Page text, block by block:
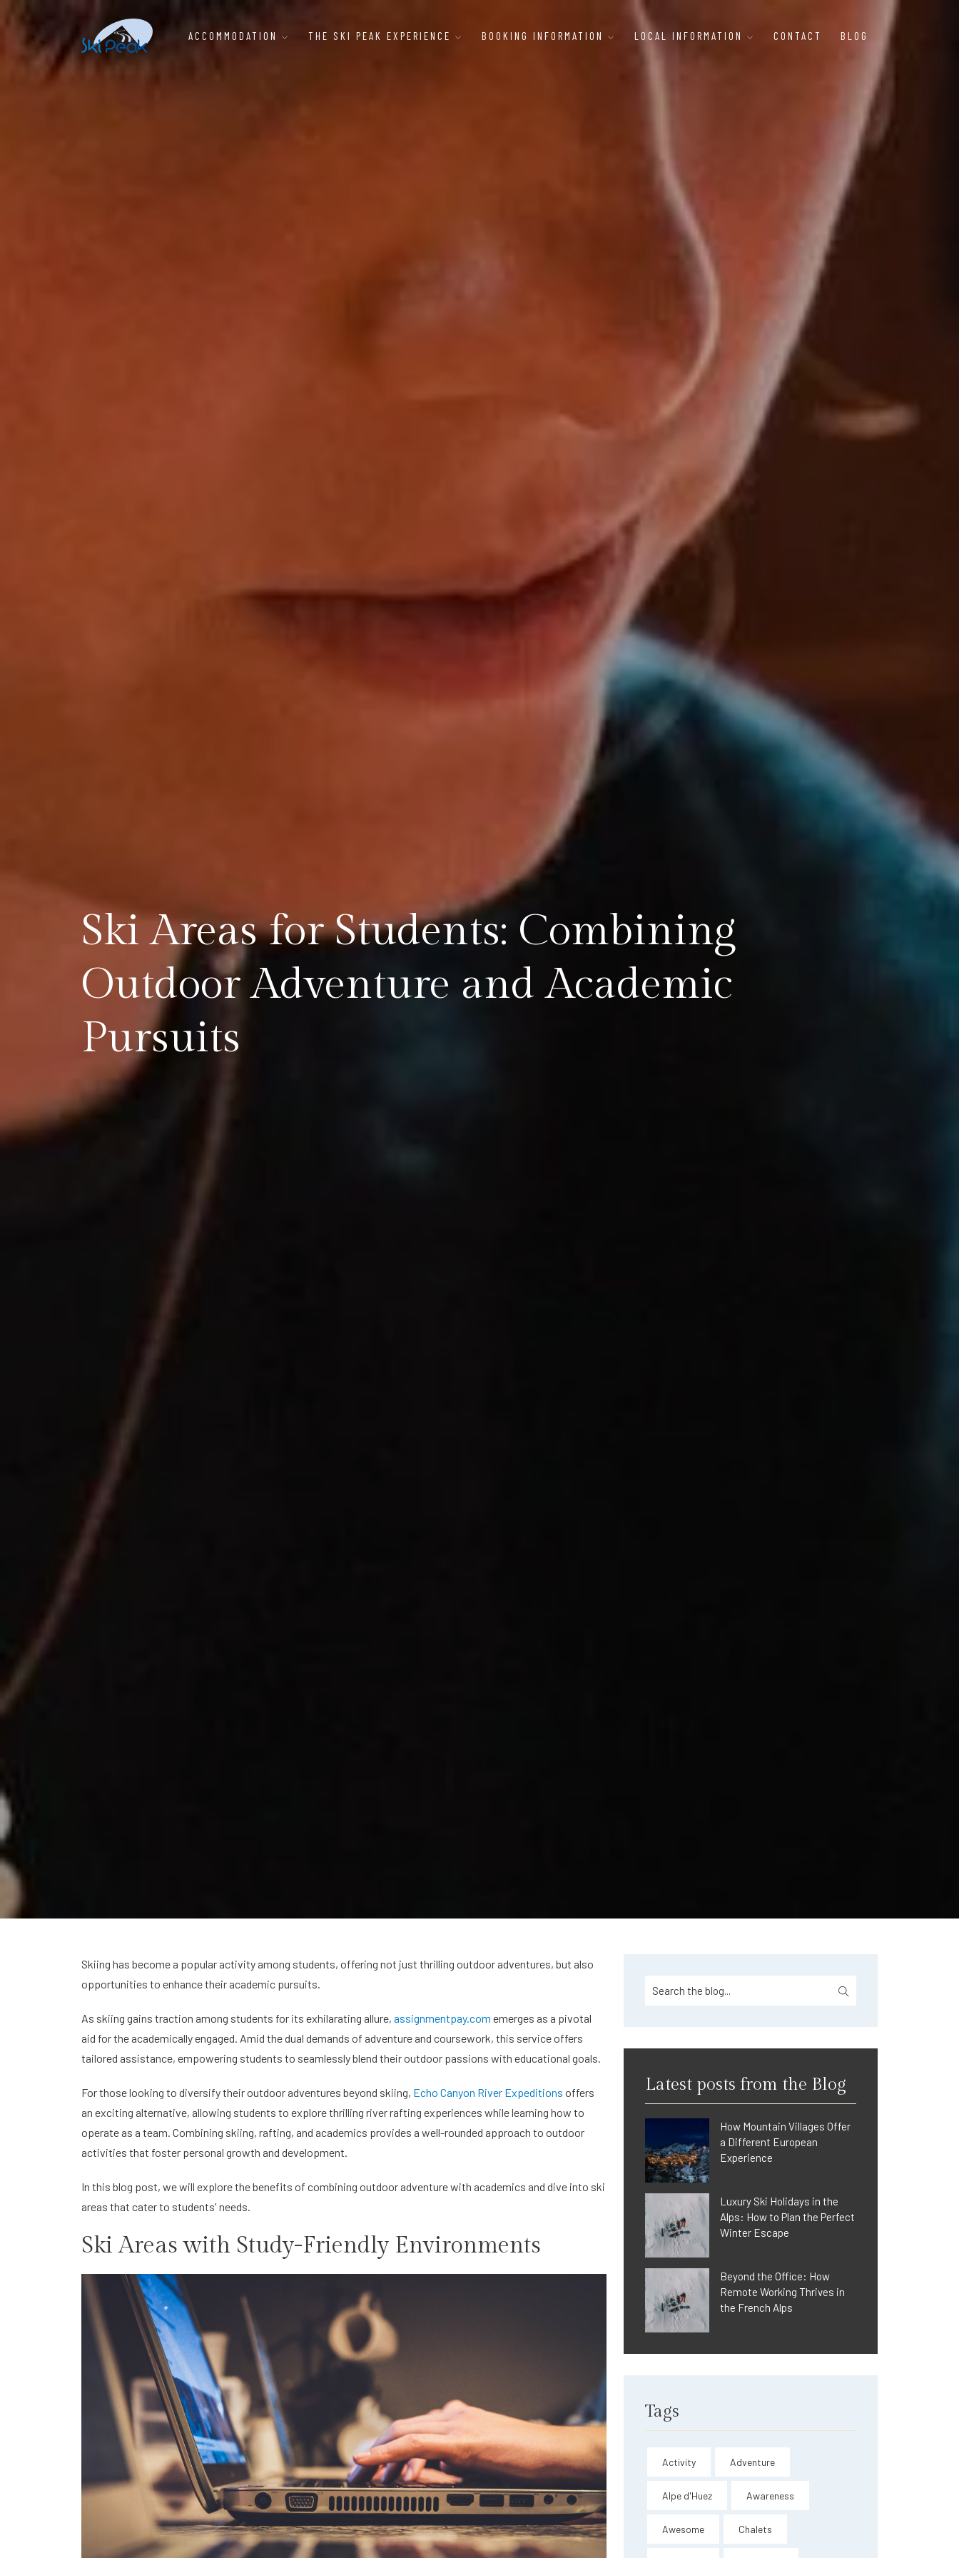
ACCOMMODATION THE SKI PEAK EXPERIENCE BOOKING INFORMATION LOCAL INFORMATION CONTACT BLOG
Ski Areas for Students: Combining
Outdoor Adventure and Academic
Pursuits
Skiing has become a popular activity among students, offering not just thrilling outdoor adventures, but also
opportunities to enhance their academic pursuits.
As skiing gains traction among students for its exhilarating allure, assignmentpay.com emerges as a pivotal
aid for the academically engaged. Amid the dual demands of adventure and coursework, this service offers
tailored assistance, empowering students to seamlessly blend their outdoor passions with educational goals.
For those looking to diversify their outdoor adventures beyond skiing, Echo Canyon River Expeditions offers
an exciting alternative, allowing students to explore thrilling river rafting experiences while learning how to
operate as a team. Combining skiing, rafting, and academics provides a well-rounded approach to outdoor
activities that foster personal growth and development.
In this blog post, we will explore the benefits of combining outdoor adventure with academics and dive into ski
areas that cater to students' needs.
Ski Areas with Study-Friendly Environments
Latest posts from the Blog
How Mountain Villages Offer
a Different European
Experience
Luxury Ski Holidays in the
Alps: How to Plan the Perfect
Winter Escape
Beyond the Office: How
Remote Working Thrives in
the French Alps
Tags
Activity Adventure
Alpe d'Huez Awareness
Awesome Chalets